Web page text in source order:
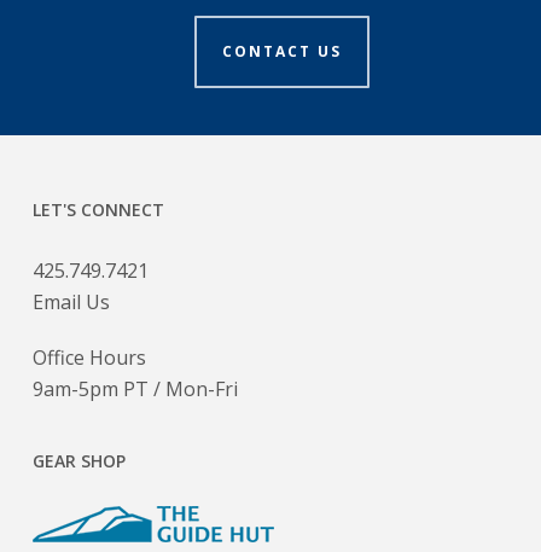
CONTACT US
LET'S CONNECT
425.749.7421
Email Us
Office Hours
9am-5pm PT / Mon-Fri
GEAR SHOP